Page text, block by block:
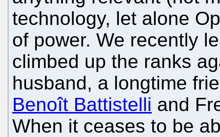
technology, let alone
of power. We recently
climbed up the ranks
husband, a longtime
Benoît Battistelli and
When it ceases to be